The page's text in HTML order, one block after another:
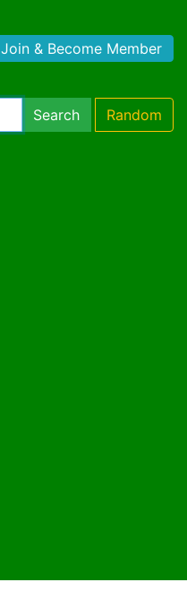
Join & Become Member
Search Random